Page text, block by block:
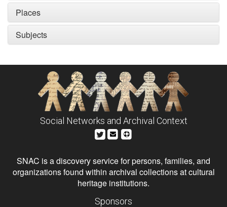
Places
Subjects
Social Networks and Archival Context
SNAC is a discovery service for persons, families, and
organizations found within archival collections at cultural
heritage institutions.
Sponsors